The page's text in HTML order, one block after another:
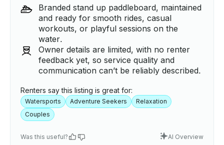
Branded stand up paddleboard, maintained
and ready for smooth rides, casual
workouts, or playful sessions on the
water.
Owner details are limited, with no renter
feedback yet, so service quality and
communication can’t be reliably described.
Renters say this listing is great for:
Watersports Adventure Seekers
Relaxation
Couples
Was this useful? AI Overview